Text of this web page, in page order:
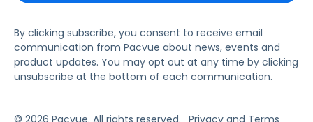
By clicking subscribe, you consent to receive email
communication from Pacvue about news, events and
product updates. You may opt out at any time by clicking
unsubscribe at the bottom of each communication.
© 2026 Pacvue. All rights reserved. Privacy and Terms